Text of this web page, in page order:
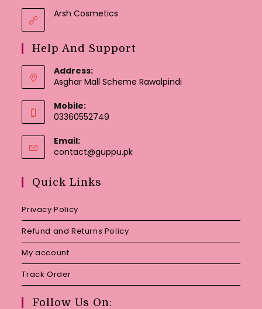
Arsh Cosmetics
Help And Support
Address:
Asghar Mall Scheme Rawalpindi
Mobile:
03360552749
Email:
contact@guppu.pkOpens
Quick Links
Privacy Policy
Refund and Returns Policy
My account
Track Order
Follow Us On: